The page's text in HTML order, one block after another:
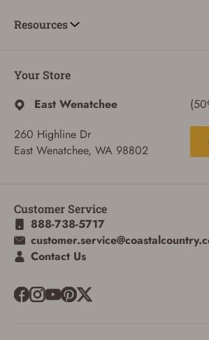
Resources
Your Store
East Wenatchee
260 Highline Dr
East Wenatchee, WA 98802
Customer Service
888-738-5717
Contact Us